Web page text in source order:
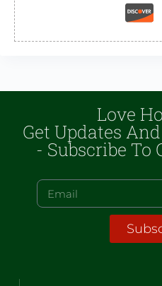
Love
Get Updates
- Subscribe To